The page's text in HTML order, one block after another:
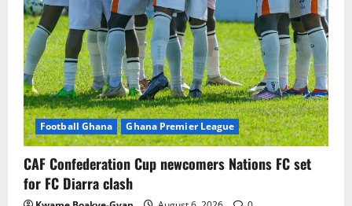
Football Ghana Ghana Premier League
CAF Confederation Cup newcomers Nations FC set
for FC Diarra clash